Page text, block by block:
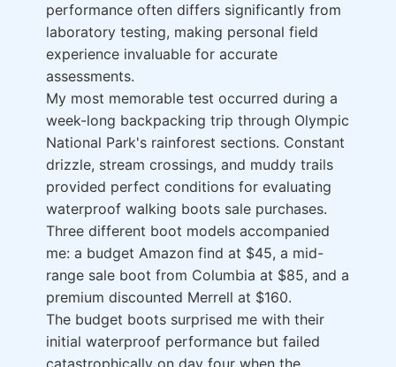
performance often differs significantly from
laboratory testing, making personal field
experience invaluable for accurate
assessments.
My most memorable test occurred during a
week-long backpacking trip through Olympic
National Park's rainforest sections. Constant
drizzle, stream crossings, and muddy trails
provided perfect conditions for evaluating
waterproof walking boots sale purchases.
Three different boot models accompanied
me: a budget Amazon find at $45, a mid-
range sale boot from Columbia at $85, and a
premium discounted Merrell at $160.
The budget boots surprised me with their
initial waterproof performance but failed